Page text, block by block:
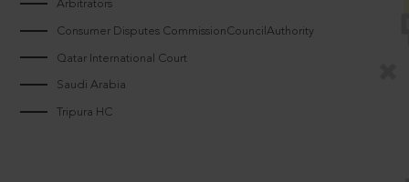
Arbitrators
Consumer Disputes CommissionCouncilAuthority
Qatar International Court
Saudi Arabia
Tripura HC